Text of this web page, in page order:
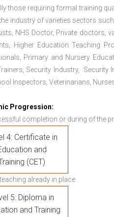
those requiring formal training
industry of varieties sectors
NHS Doctor, Private doctors,
Higher Education Teaching
Primary and Nursery
Security Industry,
Inspectors, Veterinarians,
Progression:
completion or during of the
4: Certificate in
and
(CET)
already in place
5: Diploma in
and Training